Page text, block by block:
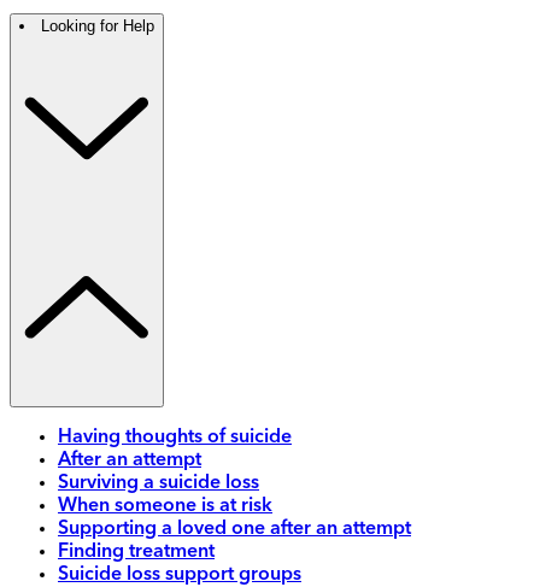
Looking for Help
Having thoughts of suicide
After an attempt
Surviving a suicide loss
When someone is at risk
Supporting a loved one after an attempt
Finding treatment
Suicide loss support groups